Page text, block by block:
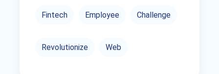
Fintech Employee Challenge
Revolutionize Web